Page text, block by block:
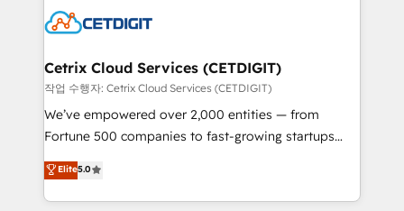
competitive market.
Impact Award 🏆2022 Technical Expertise Impact
Award 🏆2020 Elite Solutions Partner 🏆2019
Integrations HubSpot Impact Award 🏆2019
Marketing Enablement HubSpot Impact Award 🏆
2018 Website Design HubSpot Impact Award 🏆2017
Growth-Driven Design Agency of the Year 🏆2016
Sales Enablement HubSpot Impact Award 🏆2015
Cetrix Cloud Services (CETDIGIT)
작업 수행자: Cetrix Cloud Services (CETDIGIT)
We’ve empowered over 2,000 entities — from
Fortune 500 companies to fast-growing startups
and nonprofits — to streamline operations, scale
revenue, and unlock the full potential of HubSpot.
With deep technical and industry expertise, we fuse
Elite5.0